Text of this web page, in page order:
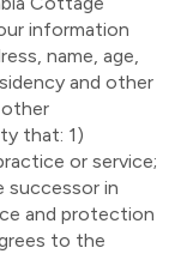
information
name, age,
and other
that: 1)
or service;
successor in
and protection
to the